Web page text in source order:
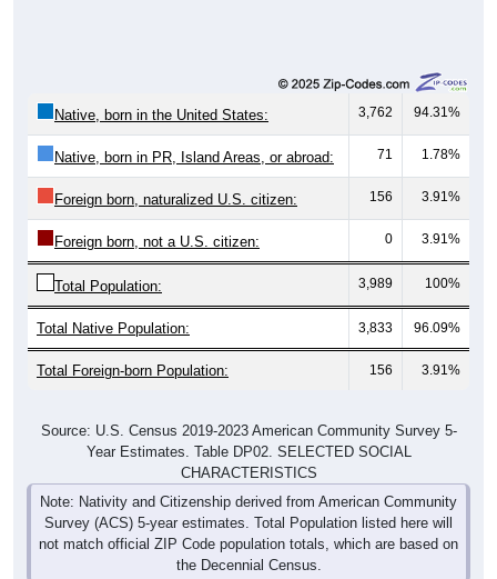
Native, born in the United States: 3,762 94.31%
Native, born in PR, Island Areas, or abroad: 71 1.78%
Foreign born, naturalized U.S. citizen: 156 3.91%
Foreign born, not a U.S. citizen: 0 3.91%
Total Population: 3,989 100%
Total Native Population: 3,833 96.09%
Total Foreign-born Population: 156 3.91%
Source: U.S. Census 2019-2023 American Community Survey 5-
Year Estimates. Table DP02. SELECTED SOCIAL
CHARACTERISTICS
Note: Nativity and Citizenship derived from American Community
Survey (ACS) 5-year estimates. Total Population listed here will
not match official ZIP Code population totals, which are based on
the Decennial Census.